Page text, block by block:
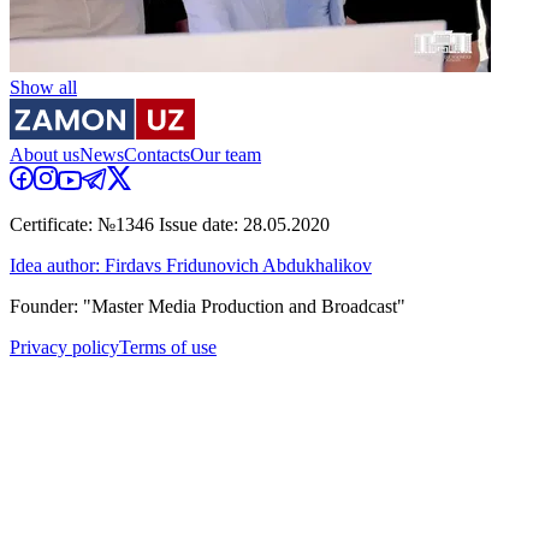
Show all
About usNewsContactsOur team
Certificate: №1346 Issue date: 28.05.2020
Idea author: Firdavs Fridunovich Abdukhalikov
Founder: "Master Media Production and Broadcast"
Privacy policyTerms of use